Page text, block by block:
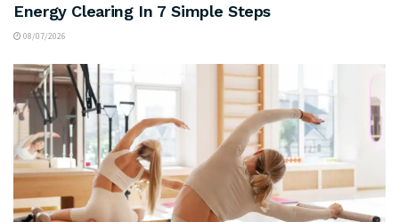
Energy Clearing In 7 Simple Steps
08/07/2026